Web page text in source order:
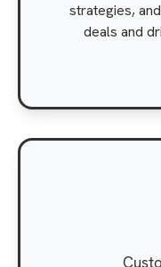
strategies,
deals and